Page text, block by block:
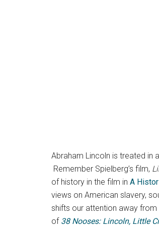
Abraham Lincoln is treated in
Remember Spielberg’s film,
of history in the film in A
views on American slavery,
shifts our attention away from
of 38 Nooses: Lincoln, Little